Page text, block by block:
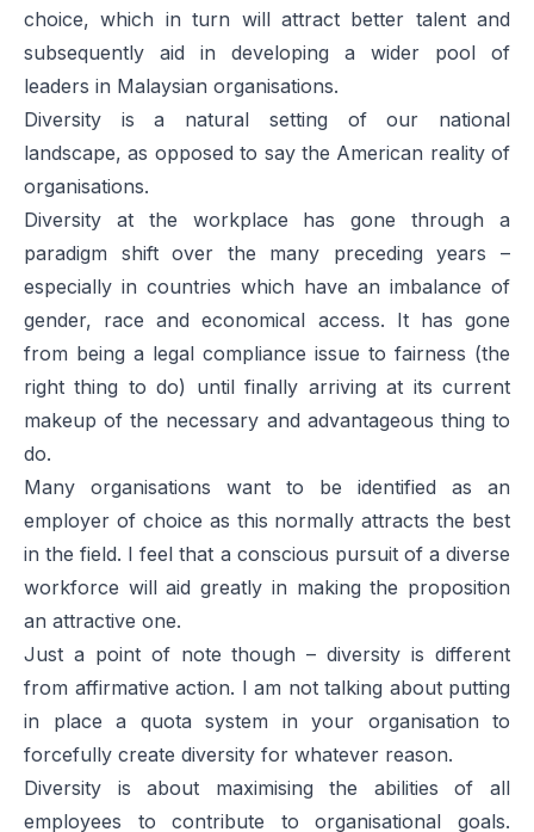
choice, which in turn will attract better talent and
subsequently aid in developing a wider pool of
leaders in Malaysian organisations.
Diversity is a natural setting of our national
landscape, as opposed to say the American reality of
organisations.
Diversity at the workplace has gone through a
paradigm shift over the many preceding years –
especially in countries which have an imbalance of
gender, race and economical access. It has gone
from being a legal compliance issue to fairness (the
right thing to do) until finally arriving at its current
makeup of the necessary and advantageous thing to
do.
Many organisations want to be identified as an
employer of choice as this normally attracts the best
in the field. I feel that a conscious pursuit of a diverse
workforce will aid greatly in making the proposition
an attractive one.
Just a point of note though – diversity is different
from affirmative action. I am not talking about putting
in place a quota system in your organisation to
forcefully create diversity for whatever reason.
Diversity is about maximising the abilities of all
employees to contribute to organisational goals.